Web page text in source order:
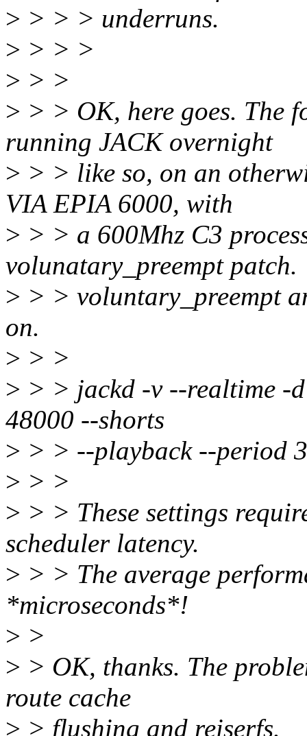
> > > > underruns.
> > > >
> > >
> > > OK, here goes. The
running JACK overnight
> > > like so, on an
VIA EPIA 6000, with
> > > a 600Mhz C3
volunatary_preempt patch.
> > > voluntary_preempt
on.
> > >
> > > jackd -v --realtime -
48000 --shorts
> > > --playback --period
> > >
> > > These settings
scheduler latency.
> > > The average
*microseconds*!
> >
> > OK, thanks. The
route cache
> > flushing and reiserfs.